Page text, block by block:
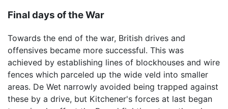
Final days of the War
Towards the end of the war, British drives and
offensives became more successful. This was
achieved by establishing lines of blockhouses and wire
fences which parceled up the wide veld into smaller
areas. De Wet narrowly avoided being trapped against
these by a drive, but Kitchener's forces at last began